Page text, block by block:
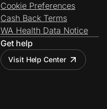
Cookie Preferences
Cash Back Terms
WA Health Data Notice
Get help
Visit Help Center